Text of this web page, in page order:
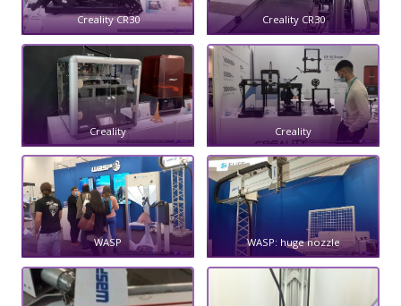
Creality CR30 Creality CR30
Creality Creality
WASP WASP: huge nozzle